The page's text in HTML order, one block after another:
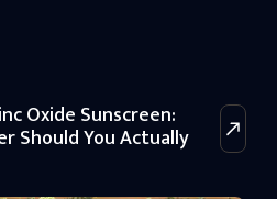
Oxide Sunscreen:
Should You Actually